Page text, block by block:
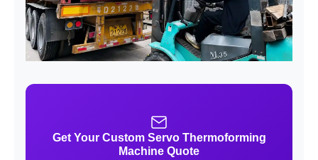
Get Your Custom Servo Thermoforming
Machine Quote